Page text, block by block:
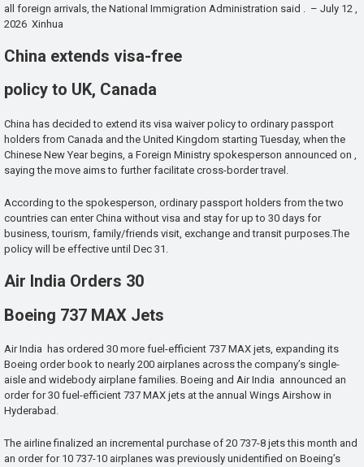
all foreign arrivals, the National Immigration Administration said . – July 12 ,
2026 Xinhua
China extends visa-free
policy to UK, Canada
China has decided to extend its visa waiver policy to ordinary passport
holders from Canada and the United Kingdom starting Tuesday, when the
Chinese New Year begins, a Foreign Ministry spokesperson announced on ,
saying the move aims to further facilitate cross-border travel.
According to the spokesperson, ordinary passport holders from the two
countries can enter China without visa and stay for up to 30 days for
business, tourism, family/friends visit, exchange and transit purposes.The
policy will be effective until Dec 31.
Air India Orders 30
Boeing 737 MAX Jets
Air India has ordered 30 more fuel-efficient 737 MAX jets, expanding its
Boeing order book to nearly 200 airplanes across the company’s single-
aisle and widebody airplane families. Boeing and Air India announced an
order for 30 fuel-efficient 737 MAX jets at the annual Wings Airshow in
Hyderabad.
The airline finalized an incremental purchase of 20 737-8 jets this month and
an order for 10 737-10 airplanes was previously unidentified on Boeing’s